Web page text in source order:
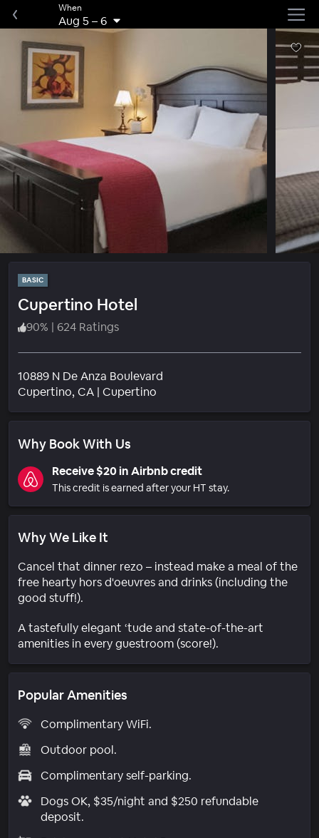
When
Aug 5–6
BASIC
Cupertino Hotel
90% | 624 Ratings
10889 N De Anza Boulevard
Cupertino, CA | Cupertino
Why Book With Us
Receive $20 in Airbnb credit
This credit is earned after your HT stay.
Why We Like It
Cancel that dinner rezo – instead make a meal of the
free hearty hors d'oeuvres and drinks (including the
good stuff!).
A tastefully elegant ‘tude and state-of-the-art
amenities in every guestroom (score!).
Popular Amenities
Complimentary WiFi.
Outdoor pool.
Complimentary self-parking.
Dogs OK, $35/night and $250 refundable
deposit.